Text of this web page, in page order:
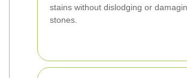
stains without dislodging or
stones.